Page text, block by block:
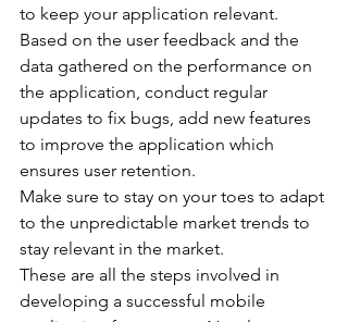
to keep your application relevant.
Based on the user feedback and the
data gathered on the performance on
the application, conduct regular
updates to fix bugs, add new features
to improve the application which
ensures user retention.
Make sure to stay on your toes to adapt
to the unpredictable market trends to
stay relevant in the market.
These are all the steps involved in
developing a successful mobile